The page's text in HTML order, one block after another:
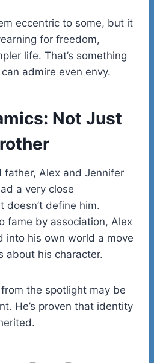
eccentric to some, but it
for freedom,
life. That’s something
admire even envy.
Not Just
father, Alex and Jennifer
a very close
doesn’t define him.
fame by association, Alex
into his own world a move
about his character.
the spotlight may be
He’s proven that identity